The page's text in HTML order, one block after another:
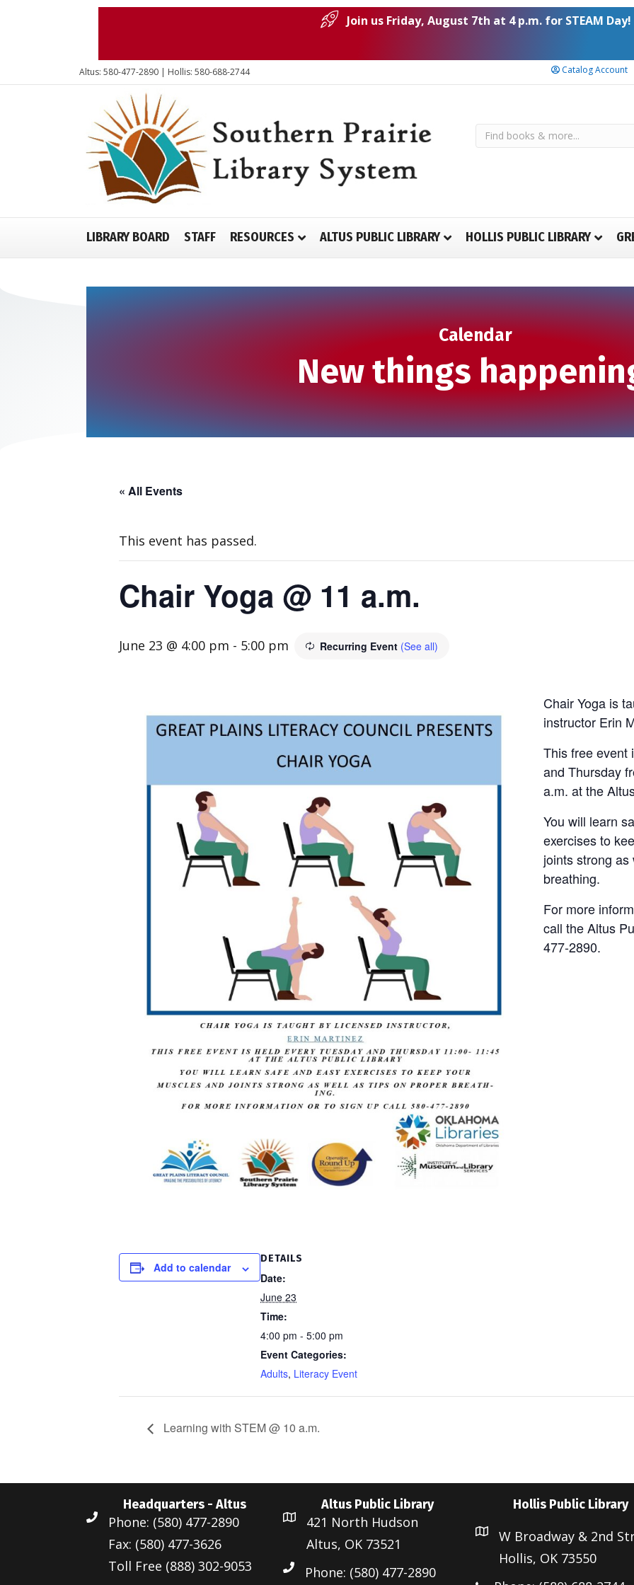
Join us Friday, August 7th at 4 p.m. for STEAM Day!
Altus: 580-477-2890 | Hollis: 580-688-2744 Catalog Account
LIBRARY BOARD STAFF RESOURCES ALTUS PUBLIC LIBRARY HOLLIS PUBLIC LIBRARY
Calendar
New things
« All Events
This event has passed.
Chair Yoga @ 11 a.m.
June 23 @ 4:00 pm - 5:00 pm Recurring Event (See all)
Chair Yoga is
instructor Erin
This free event
and Thursday
a.m. at the
You will learn
exercises to
joints strong
breathing.
For more
call the Altus
477-2890.
Add to calendar
DETAILS
Date:
June 23
Time:
4:00 pm - 5:00 pm
Event Categories:
Adults, Literacy Event
Learning with STEM @ 10 a.m.
Headquarters - Altus
Phone: (580) 477-2890
Fax: (580) 477-3626
Toll Free (888) 302-9053
Altus Public Library
421 North Hudson
Altus, OK 73521
Phone: (580) 477-2890
Hollis Public Library
W Broadway & 2nd
Hollis, OK 73550